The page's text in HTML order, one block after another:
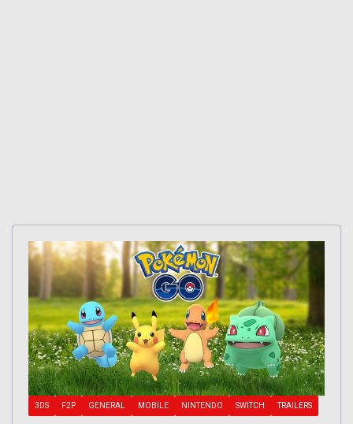
3DS F2P GENERAL MOBILE NINTENDO SWITCH TRAILERS